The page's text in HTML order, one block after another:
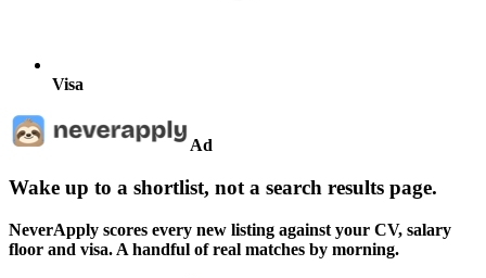
Visa
Ad
Wake up to a shortlist, not a search results page.
NeverApply scores every new listing against your CV, salary
floor and visa. A handful of real matches by morning.